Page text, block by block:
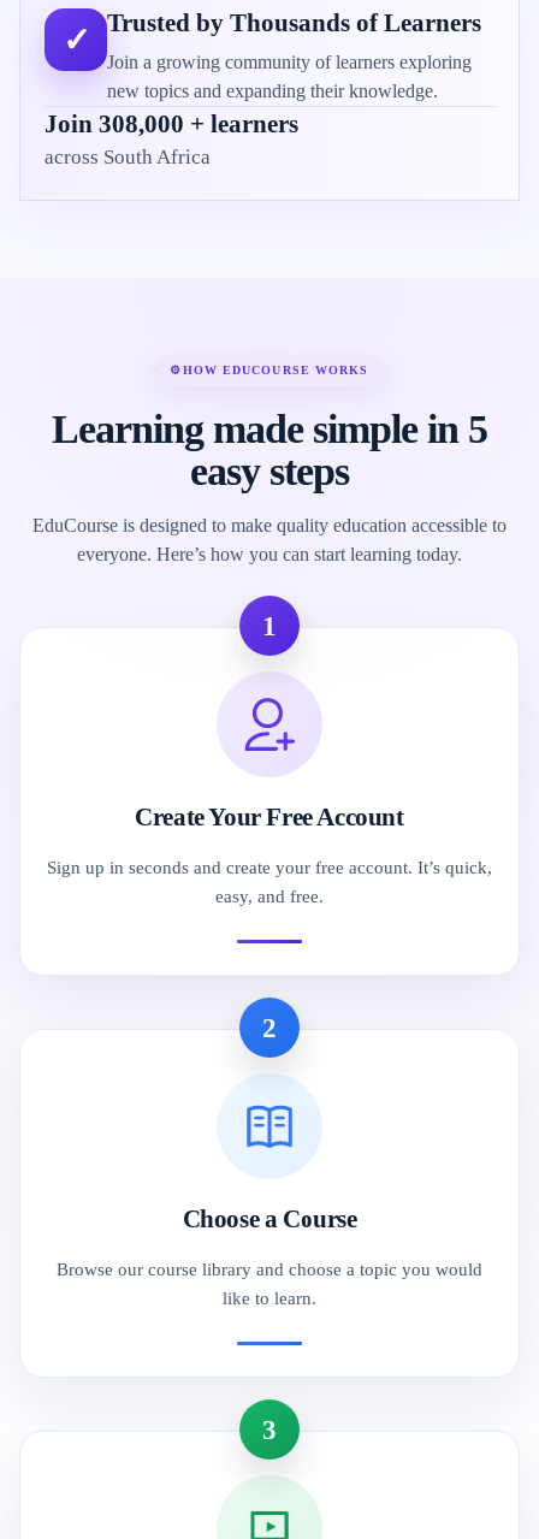
✓ Trusted by Thousands of Learners
Join a growing community of learners exploring
new topics and expanding their knowledge.
Join 308,000 + learners
across South Africa
⚙HOW EDUCOURSE WORKS
Learning made simple in 5
easy steps
EduCourse is designed to make quality education accessible to
everyone. Here’s how you can start learning today.
1
Create Your Free Account
Sign up in seconds and create your free account. It’s quick,
easy, and free.
2
Choose a Course
Browse our course library and choose a topic you would
like to learn.
3